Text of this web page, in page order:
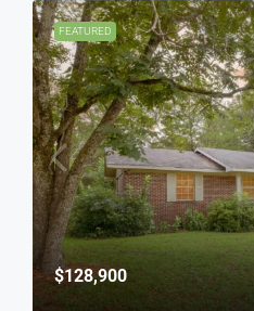
FEATURED
$128,900